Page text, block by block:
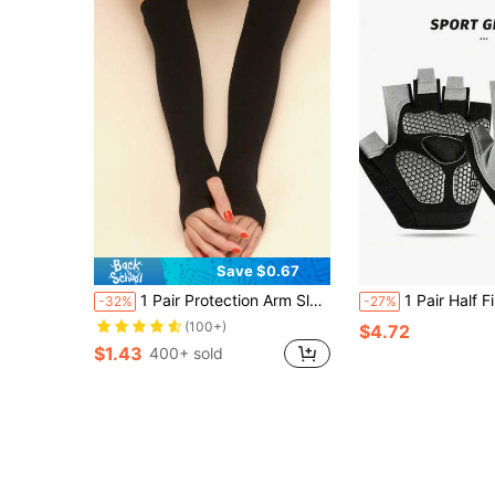
Save $0.67
-32% 1 Pair Protection Arm Sleeves, Suitable For Daily Wear
(100+)
$1.43 400+ sold
-27% 1 Pair Half Finger Fitness Gloves, Anti-Callus Anti-Slip Breathable
$4.72